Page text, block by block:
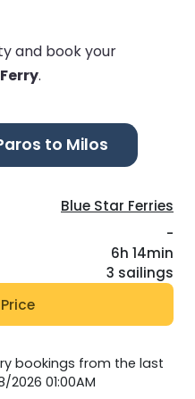
and book your
.
to Milos
Blue Star Ferries
-
6h 14min
3 sailings
bookings from the last
01:00AM